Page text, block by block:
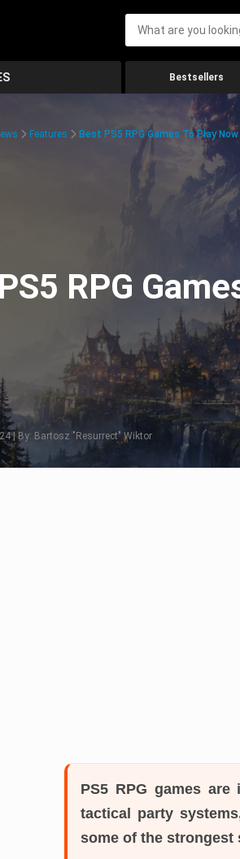
Bestsellers
Features Best PS5 RPG Games To Play
RPG
| By: Bartosz "Resurrect" Wiktor
PS5 RPG gamesare
tactical party
some of the